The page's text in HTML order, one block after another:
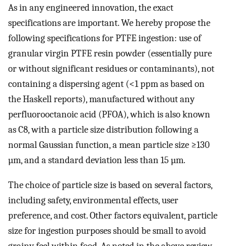
As in any engineered innovation, the exact
specifications are important. We hereby propose the
following specifications for PTFE ingestion: use of
granular virgin PTFE resin powder (essentially pure
or without significant residues or contaminants), not
containing a dispersing agent (<1 ppm as based on
the Haskell reports), manufactured without any
perfluorooctanoic acid (PFOA), which is also known
as C8, with a particle size distribution following a
normal Gaussian function, a mean particle size ≥130
µm, and a standard deviation less than 15 µm.
The choice of particle size is based on several factors,
including safety, environmental effects, user
preference, and cost. Other factors equivalent, particle
size for ingestion purposes should be small to avoid